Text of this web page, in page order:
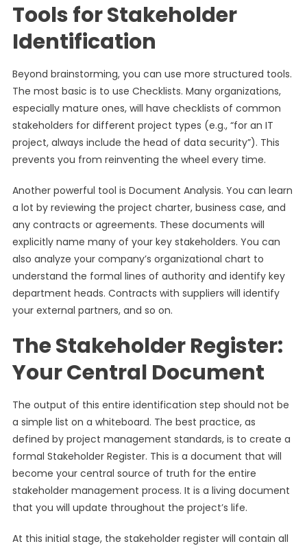
Tools for Stakeholder
Identification
Beyond brainstorming, you can use more structured tools.
The most basic is to use Checklists. Many organizations,
especially mature ones, will have checklists of common
stakeholders for different project types (e.g., “for an IT
project, always include the head of data security”). This
prevents you from reinventing the wheel every time.
Another powerful tool is Document Analysis. You can learn
a lot by reviewing the project charter, business case, and
any contracts or agreements. These documents will
explicitly name many of your key stakeholders. You can
also analyze your company’s organizational chart to
understand the formal lines of authority and identify key
department heads. Contracts with suppliers will identify
your external partners, and so on.
The Stakeholder Register:
Your Central Document
The output of this entire identification step should not be
a simple list on a whiteboard. The best practice, as
defined by project management standards, is to create a
formal Stakeholder Register. This is a document that will
become your central source of truth for the entire
stakeholder management process. It is a living document
that you will update throughout the project’s life.
At this initial stage, the stakeholder register will contain all